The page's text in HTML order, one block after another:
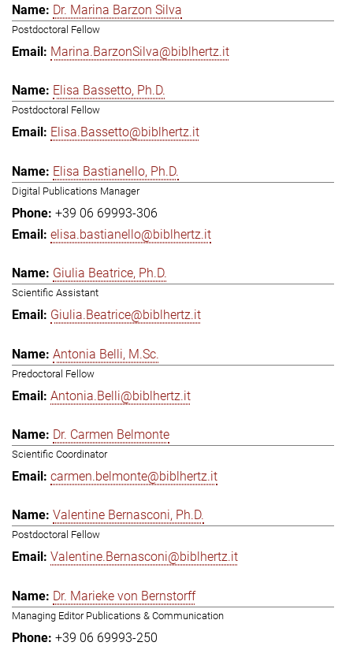
Dr. Marina Barzon Silva
Postdoctoral Fellow
Marina.BarzonSilva@biblhertz.it
Elisa Bassetto, Ph.D.
Postdoctoral Fellow
Elisa.Bassetto@biblhertz.it
Elisa Bastianello, Ph.D.
Digital Publications Manager
+39 06 69993-306
elisa.bastianello@biblhertz.it
Giulia Beatrice, Ph.D.
Scientific Assistant
Giulia.Beatrice@biblhertz.it
Antonia Belli, M.Sc.
Predoctoral Fellow
Antonia.Belli@biblhertz.it
Dr. Carmen Belmonte
Scientific Coordinator
carmen.belmonte@biblhertz.it
Valentine Bernasconi, Ph.D.
Postdoctoral Fellow
Valentine.Bernasconi@biblhertz.it
Dr. Marieke von Bernstorff
Managing Editor Publications & Communication
+39 06 69993-250